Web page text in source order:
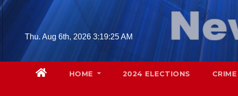
Skip
contentThu. Aug 6th, 2026 3:19:26 AM
HOME 2024 ELECTIONS CRIME